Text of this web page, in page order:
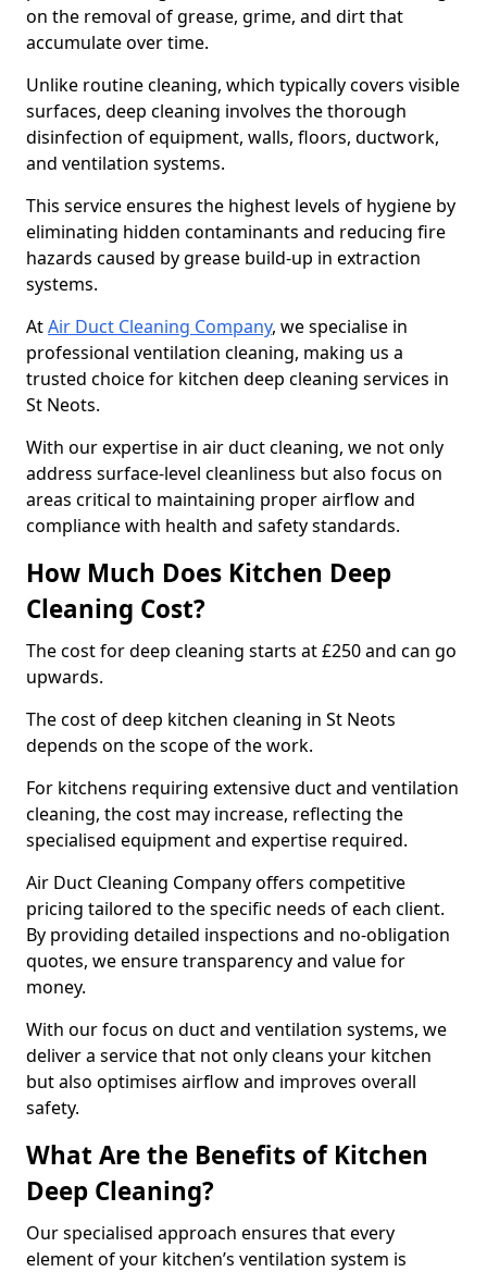
on the removal of grease, grime, and dirt that
accumulate over time.
Unlike routine cleaning, which typically covers visible
surfaces, deep cleaning involves the thorough
disinfection of equipment, walls, floors, ductwork,
and ventilation systems.
This service ensures the highest levels of hygiene by
eliminating hidden contaminants and reducing fire
hazards caused by grease build-up in extraction
systems.
AtAir Duct Cleaning Company, we specialise in
professional ventilation cleaning, making us a
trusted choice for kitchen deep cleaning services in
St Neots.
With our expertise in air duct cleaning, we not only
address surface-level cleanliness but also focus on
areas critical to maintaining proper airflow and
compliance with health and safety standards.
How Much Does Kitchen Deep
Cleaning Cost?
The cost for deep cleaning starts at £250 and can go
upwards.
The cost of deep kitchen cleaning in St Neots
depends on the scope of the work.
For kitchens requiring extensive duct and ventilation
cleaning, the cost may increase, reflecting the
specialised equipment and expertise required.
Air Duct Cleaning Company offers competitive
pricing tailored to the specific needs of each client.
By providing detailed inspections and no-obligation
quotes, we ensure transparency and value for
money.
With our focus on duct and ventilation systems, we
deliver a service that not only cleans your kitchen
but also optimises airflow and improves overall
safety.
What Are the Benefits of Kitchen
Deep Cleaning?
Our specialised approach ensures that every
element of your kitchen’s ventilation system is